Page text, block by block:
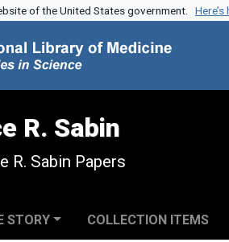
of the United States government.
R. Sabin
R. Sabin Papers
STORY COLLECTION ITEMS